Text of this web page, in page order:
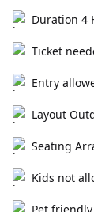
Duration 4
Ticket
Entry
Layout
Seating
Kids not